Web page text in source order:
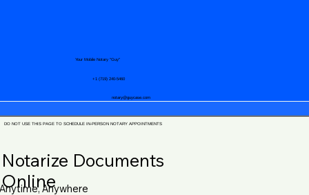
notary@guycase.com
+1 (719) 240-5460
Your Mobile Notary "Guy"
DO NOT USE THIS PAGE TO SCHEDULE IN-PERSON NOTARY APPOINTMENTS
Notarize Documents
Online
Anytime, Anywhere